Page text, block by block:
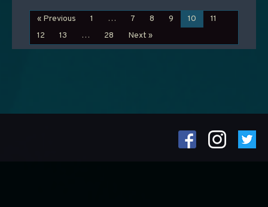
« Previous 1 … 7 8 9 10
11
12
13 … 28 Next »